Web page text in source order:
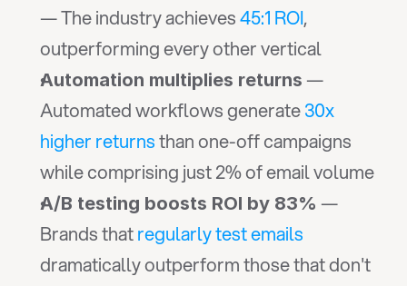
— The industry achieves 45:1 ROI,
outperforming every other vertical
Automation multiplies returns —
Automated workflows generate 30x
higher returns than one-off campaigns
while comprising just 2% of email volume
A/B testing boosts ROI by 83% —
Brands that regularly test emails
dramatically outperform those that don't